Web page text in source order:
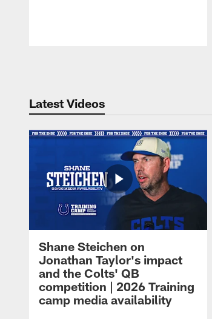
Latest Videos
Shane Steichen on
Jonathan Taylor's impact
and the Colts' QB
competition | 2026 Training
camp media availability